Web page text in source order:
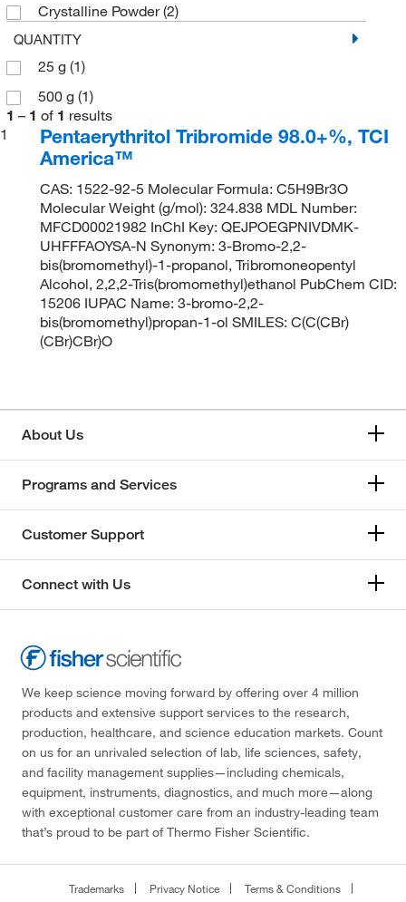
Crystalline Powder(2)
QUANTITY
25 g (1)
500 g (1)
1 – 1 of 1 results
1
Pentaerythritol Tribromide 98.0+%, TCI
America™
CAS: 1522-92-5 Molecular Formula: C5H9Br3O
Molecular Weight (g/mol): 324.838 MDL Number:
MFCD00021982 InChI Key: QEJPOEGPNIVDMK-
UHFFFAOYSA-N Synonym: 3-Bromo-2,2-
bis(bromomethyl)-1-propanol, Tribromoneopentyl
Alcohol, 2,2,2-Tris(bromomethyl)ethanol PubChem CID:
15206 IUPAC Name: 3-bromo-2,2-
bis(bromomethyl)propan-1-ol SMILES: C(C(CBr)
(CBr)CBr)O
About Us
Programs and Services
Customer Support
Connect with Us
We keep science moving forward by offering over 4 million
products and extensive support services to the research,
production, healthcare, and science education markets. Count
on us for an unrivaled selection of lab, life sciences, safety,
and facility management supplies—including chemicals,
equipment, instruments, diagnostics, and much more—along
with exceptional customer care from an industry-leading team
that’s proud to be part of Thermo Fisher Scientific.
Trademarks Privacy Notice
Terms & Conditions